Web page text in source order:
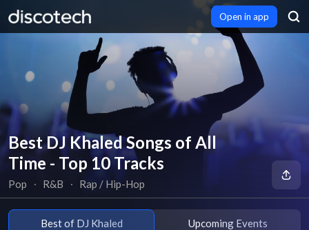
Open in app
Best DJ Khaled Songs of All
Time - Top 10 Tracks
Pop ∙ R&B ∙ Rap / Hip-Hop
Best of DJ Khaled Upcoming Events